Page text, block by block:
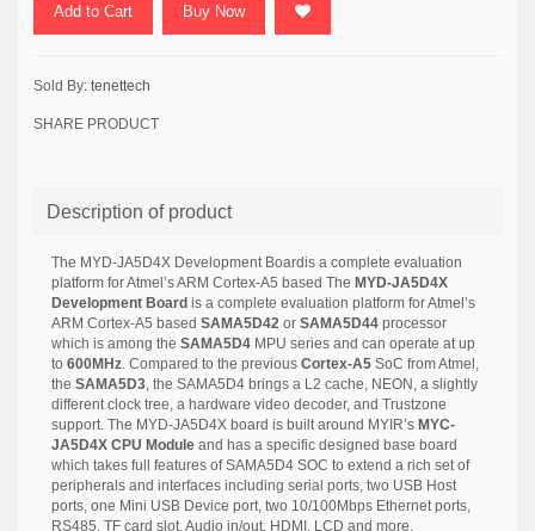
Add to Cart Buy Now
Sold By: tenettech
SHARE PRODUCT
Description of product
The MYD-JA5D4X Development Boardis a complete evaluation
platform for Atmel’s ARM Cortex-A5 based The MYD-JA5D4X
Development Board is a complete evaluation platform for Atmel’s
ARM Cortex-A5 based SAMA5D42 or SAMA5D44 processor
which is among the SAMA5D4 MPU series and can operate at up
to 600MHz. Compared to the previous Cortex-A5 SoC from Atmel,
the SAMA5D3, the SAMA5D4 brings a L2 cache, NEON, a slightly
different clock tree, a hardware video decoder, and Trustzone
support. The MYD-JA5D4X board is built around MYIR’s MYC-
JA5D4X CPU Module and has a specific designed base board
which takes full features of SAMA5D4 SOC to extend a rich set of
peripherals and interfaces including serial ports, two USB Host
ports, one Mini USB Device port, two 10/100Mbps Ethernet ports,
RS485, TF card slot, Audio in/out, HDMI, LCD and more.